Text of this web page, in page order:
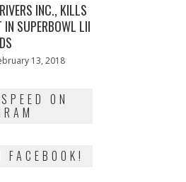
INC., KILLS
IN SUPERBOWL LII
13, 2018
ON
FACEBOOK!